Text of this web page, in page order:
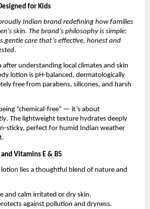
for Kids
Indian brand redefining how families
skin. The brand’s philosophy is simple:
gentle care that’s effective, honest and
after understanding local climates and skin
lotion is pH-balanced, dermatologically
free from parabens, silicones, and harsh
“chemical-free” — it’s about
. The lightweight texture hydrates deeply
sticky, perfect for humid Indian weather
Vitamins E & B5
lies a thoughtful blend of nature and
and calm irritated or dry skin.
against pollution and dryness.